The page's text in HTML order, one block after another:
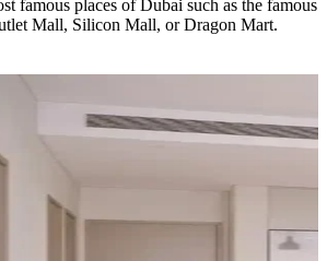
famous places of Dubai such as the famous
Mall, Silicon Mall, or Dragon Mart.